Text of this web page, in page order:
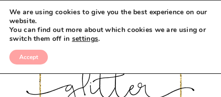
We are using cookies to give you the best experience on our
website.
You can find out more about which cookies we are using or
switch them off in settings.
Accept